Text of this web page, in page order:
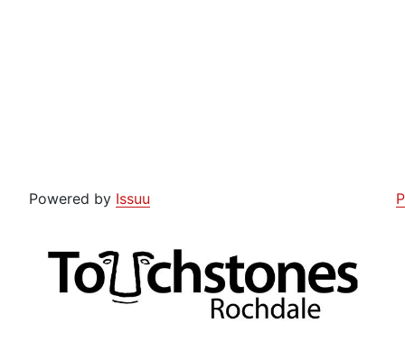
Powered by Issuu